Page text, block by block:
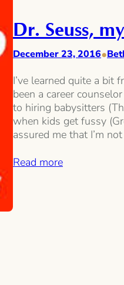
Dr. Seuss,
December 23, 2016•
I’ve learned quite a bit
been a career
to hiring babysitters
when kids get fussy
assured me that I’m
Read more